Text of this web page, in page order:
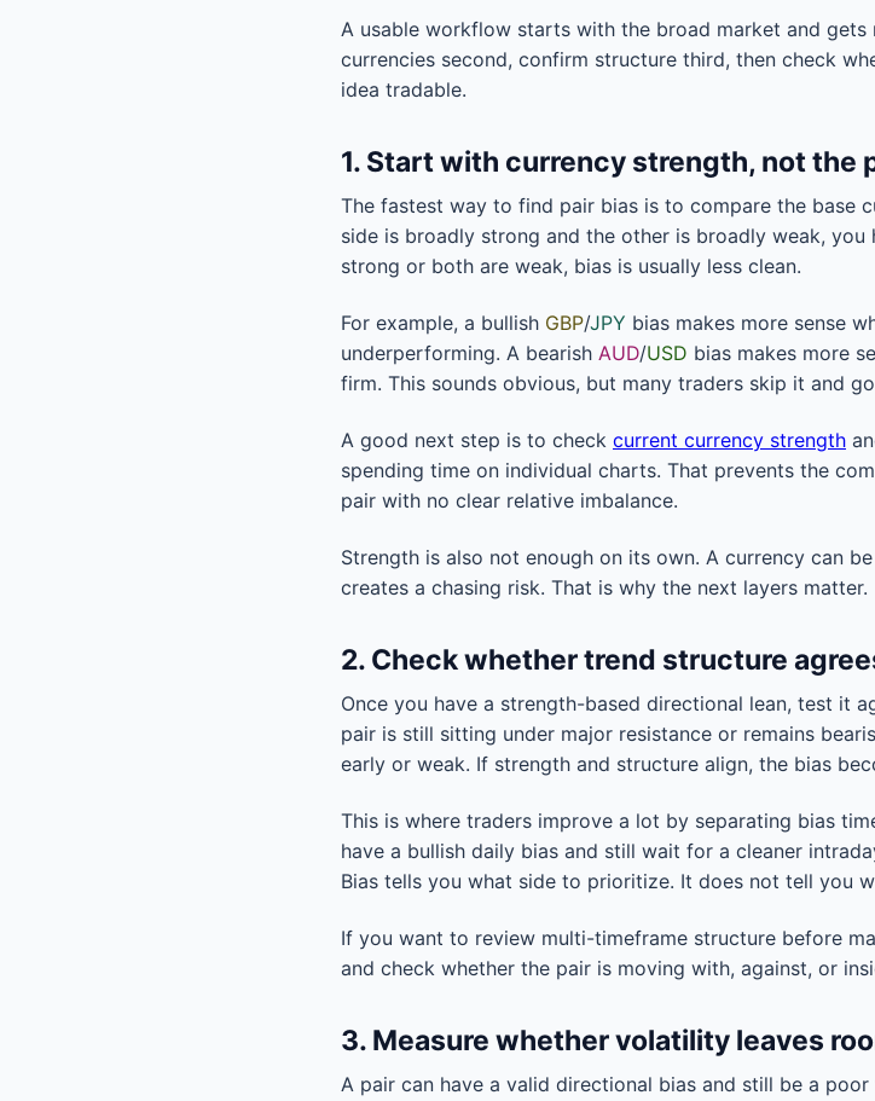
A usable workflow starts with the broad market and
currencies second, confirm structure third, then check
idea tradable.
1. Start with currency strength, not the
The fastest way to find pair bias is to compare the base
side is broadly strong and the other is broadly weak,
strong or both are weak, bias is usually less clean.
For example, a bullish GBP/JPY bias makes more sense
underperforming. A bearish AUD/USD bias makes more
firm. This sounds obvious, but many traders skip it and
A good next step is to check current currency strength
spending time on individual charts. That prevents the
pair with no clear relative imbalance.
Strength is also not enough on its own. A currency can
creates a chasing risk. That is why the next layers matter.
2. Check whether trend structure
Once you have a strength-based directional lean, test it
pair is still sitting under major resistance or remains
early or weak. If strength and structure align, the bias
This is where traders improve a lot by separating bias
have a bullish daily bias and still wait for a cleaner
Bias tells you what side to prioritize. It does not tell you
If you want to review multi-timeframe structure before
and check whether the pair is moving with, against, or
3. Measure whether volatility leaves
A pair can have a valid directional bias and still be a